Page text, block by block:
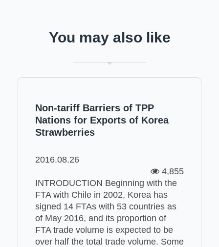
You may also like
Non-tariff Barriers of TPP
Nations for Exports of Korea
Strawberries
2016.08.26
4,855
INTRODUCTION Beginning with the
FTA with Chile in 2002, Korea has
signed 14 FTAs with 53 countries as
of May 2016, and its proportion of
FTA trade volume is expected to be
over half the total trade volume. Some